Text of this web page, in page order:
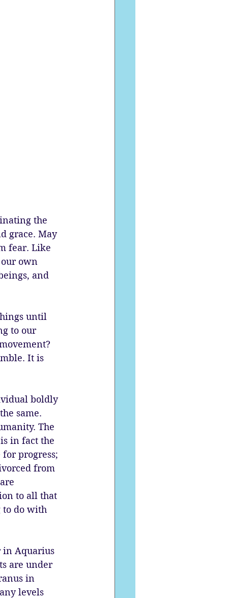
the
grace. May
fear. Like
own
and
until
to our
It is
boldly
same.
The
in fact the
progress;
from
to all that
to do with
in Aquarius
are under
in
levels